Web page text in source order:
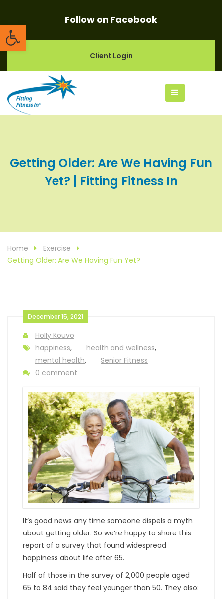
Open toolbarFollow on Facebook
Client Login
Getting Older: Are We Having Fun
Yet? | Fitting Fitness In
Home
Exercise
Getting Older: Are We Having Fun Yet?
December 15, 2021
Holly Kouvo
happiness, health and wellness,
mental health,
Senior Fitness
0 comment
It’s good news any time someone dispels a myth
about getting older. So we’re happy to share this
report of a survey that found widespread
happiness about life after 65.
Half of those in the survey of 2,000 people aged
65 to 84 said they feel younger than 50. They also: